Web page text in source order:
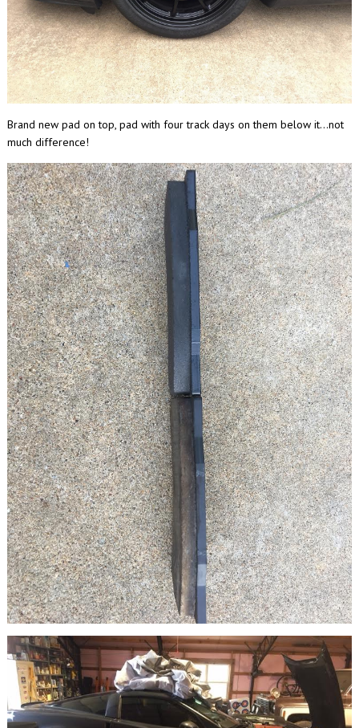
Brand new pad on top, pad with four track days on them below it...not
much difference!